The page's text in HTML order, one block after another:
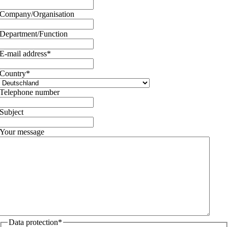
Company/Organisation
Department/Function
E-mail address*
Country*
Telephone number
Subject
Your message
Data protection*